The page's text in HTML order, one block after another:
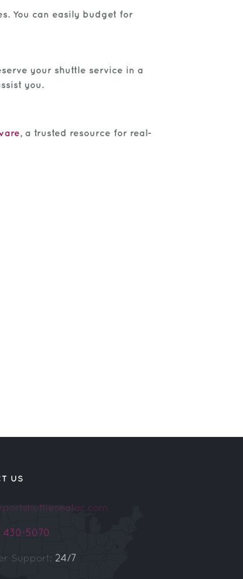
You can easily budget for
your shuttle service in a
you.
, a trusted resource for real-
US
430-5070
Support: 24/7